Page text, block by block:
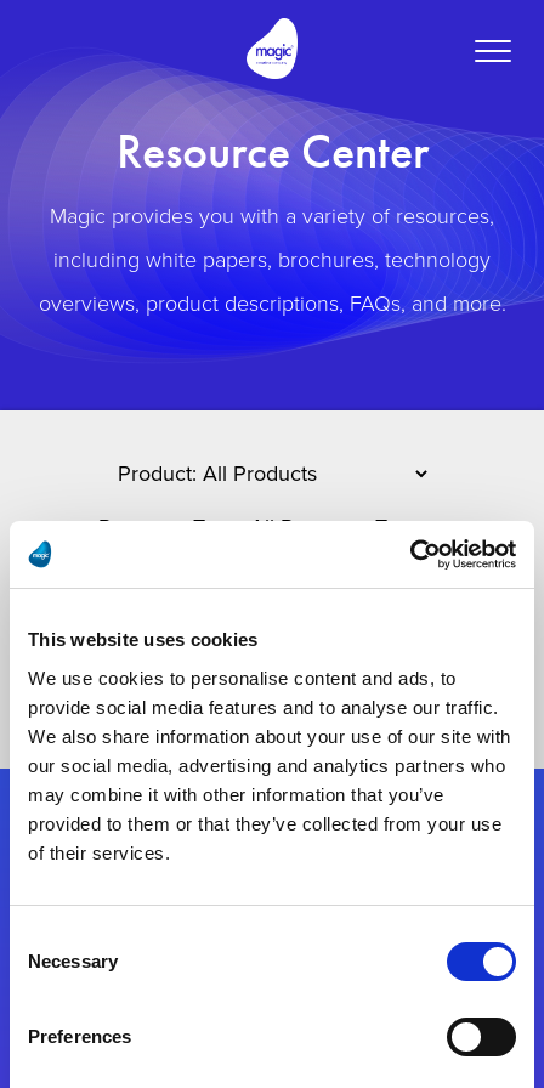
This website uses cookies
We use cookies to personalise content and ads, to
provide social media features and to analyse our traffic.
We also share information about your use of our site with
our social media, advertising and analytics partners who
may combine it with other information that you’ve
provided to them or that they’ve collected from your use
of their services.
Selection
Necessary
Preferences
Toggle
Resource Center
Magic provides you with a variety of resources,
including white papers, brochures, technology
overviews, product descriptions, FAQs, and more.
No Results Found
Follow Us